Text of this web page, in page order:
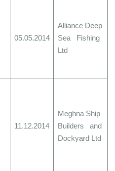
05.05.2014
Alliance Deep
Sea Fishing
Ltd
11.12.2014
Meghna Ship
Builders and
Dockyard Ltd